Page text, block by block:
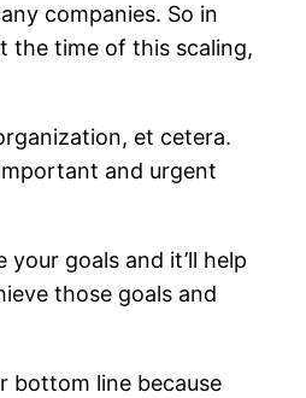
companies. So in
the time of this scaling,
et cetera.
and urgent
goals and it’ll help
those goals and
bottom line because